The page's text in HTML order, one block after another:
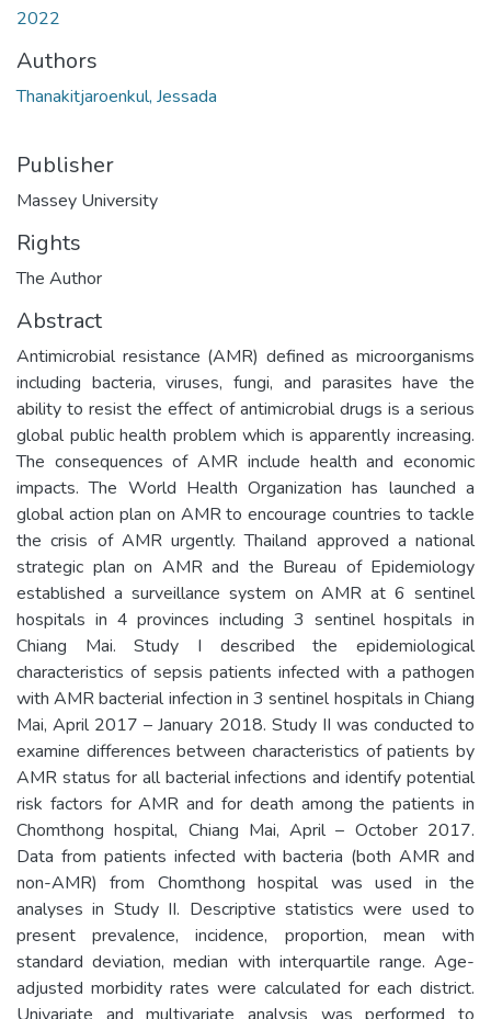
2022
Authors
Thanakitjaroenkul, Jessada
Publisher
Massey University
Rights
The Author
Abstract
Antimicrobial resistance (AMR) defined as microorganisms
including bacteria, viruses, fungi, and parasites have the
ability to resist the effect of antimicrobial drugs is a serious
global public health problem which is apparently increasing.
The consequences of AMR include health and economic
impacts. The World Health Organization has launched a
global action plan on AMR to encourage countries to tackle
the crisis of AMR urgently. Thailand approved a national
strategic plan on AMR and the Bureau of Epidemiology
established a surveillance system on AMR at 6 sentinel
hospitals in 4 provinces including 3 sentinel hospitals in
Chiang Mai. Study I described the epidemiological
characteristics of sepsis patients infected with a pathogen
with AMR bacterial infection in 3 sentinel hospitals in Chiang
Mai, April 2017 – January 2018. Study II was conducted to
examine differences between characteristics of patients by
AMR status for all bacterial infections and identify potential
risk factors for AMR and for death among the patients in
Chomthong hospital, Chiang Mai, April – October 2017.
Data from patients infected with bacteria (both AMR and
non-AMR) from Chomthong hospital was used in the
analyses in Study II. Descriptive statistics were used to
present prevalence, incidence, proportion, mean with
standard deviation, median with interquartile range. Age-
adjusted morbidity rates were calculated for each district.